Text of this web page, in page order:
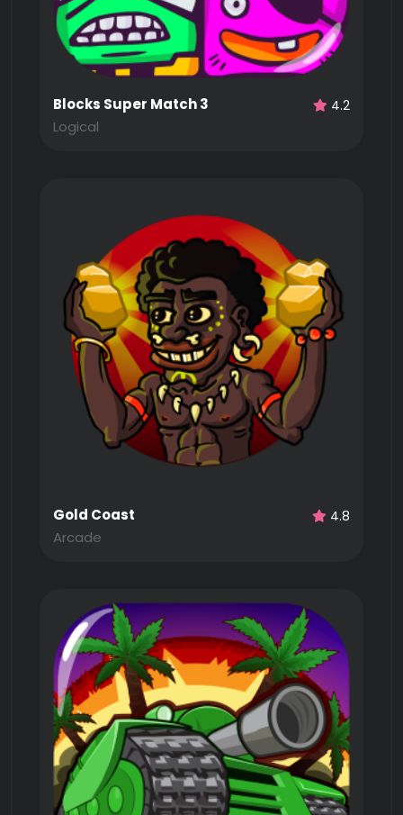
Blocks Super Match 3
Logical
4.2
Gold Coast
Arcade
4.8